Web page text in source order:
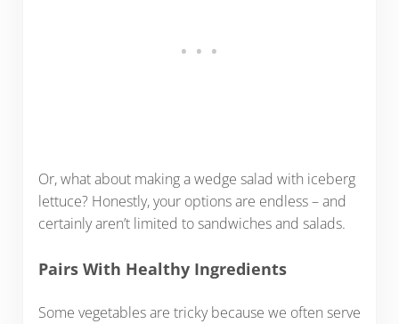
Or, what about making a wedge salad with iceberg
lettuce? Honestly, your options are endless – and
certainly aren’t limited to sandwiches and salads.
Pairs With Healthy Ingredients
Some vegetables are tricky because we often serve